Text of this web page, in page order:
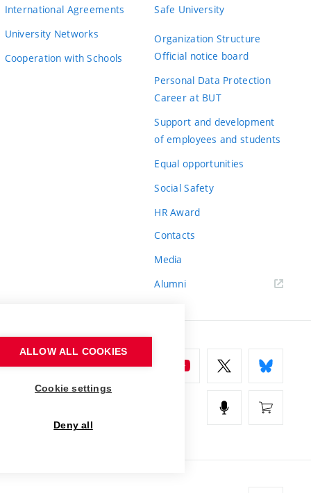
International Agreements
University Networks
Cooperation with Schools
Safe University
Organization Structure
Official notice board
Personal Data Protection
Career at BUT
Support and development
of employees and students
Equal opportunities
Social Safety
HR Award
Contacts
Media
Alumni
ALLOW ALL COOKIES
Cookie settings
Deny all